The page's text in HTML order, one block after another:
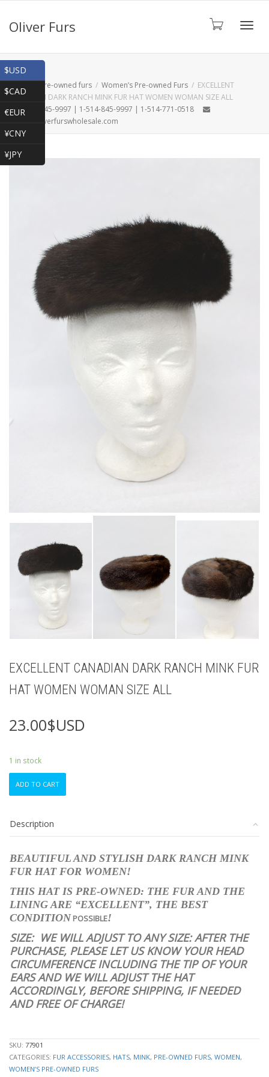
Oliver Furs
Shop
Pre-owned furs Women’s Pre-owned Furs
EXCELLENT
CANADIAN DARK RANCH MINK FUR HAT WOMEN WOMAN SIZE ALL
1-866-845-9997 | 1-514-845-9997 | 1-514-771-0518
oliver@oliverfurswholesale.com
EXCELLENT CANADIAN DARK RANCH MINK FUR
HAT WOMEN WOMAN SIZE ALL
23.00$USD
1 in stock
CANADIAN
MINK
FUR
WOMEN
WOMAN
SIZE
ALL
quantity
ADD TO CART
Description
BEAUTIFUL AND STYLISH DARK RANCH MINK
FUR HAT FOR WOMEN!
THIS HAT IS PRE-OWNED: THE FUR AND THE
LINING ARE “EXCELLENT”, THE BEST
CONDITION POSSIBLE!
SIZE: WE WILL ADJUST TO ANY SIZE: AFTER THE
PURCHASE, PLEASE LET US KNOW YOUR HEAD
CIRCUMFERENCE INCLUDING THE TIP OF YOUR
EARS AND WE WILL ADJUST THE HAT
ACCORDINGLY, BEFORE SHIPPING, IF NEEDED
AND FREE OF CHARGE!
SKU: 77901
CATEGORIES: FUR ACCESSORIES, HATS, MINK, PRE-OWNED FURS, WOMEN,
WOMEN’S PRE-OWNED FURS
$USD
$CAD
€EUR
¥CNY
¥JPY